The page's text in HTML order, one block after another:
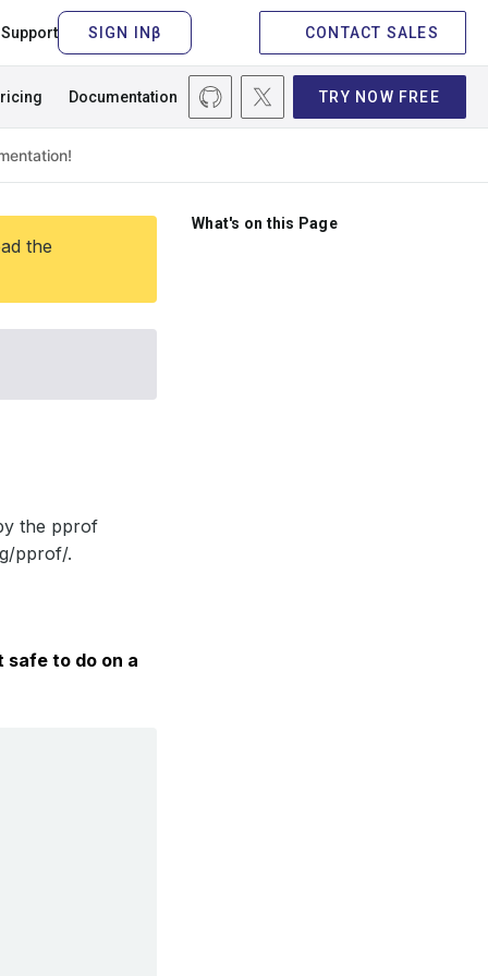
Support CONTACT SALES
Documentation TRY NOW FREE
the
the pprof
pprof/.
safe to do on a
What's on this Page